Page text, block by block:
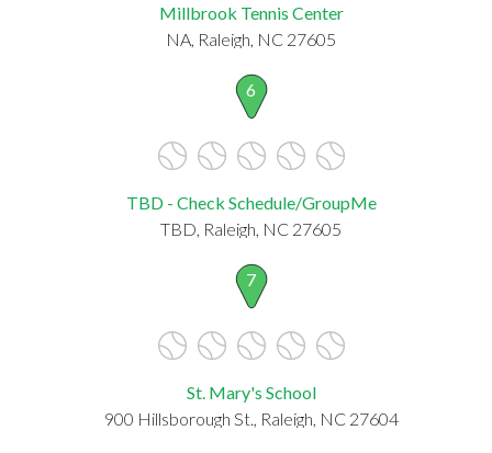
Millbrook Tennis Center
NA, Raleigh, NC 27605
6
TBD - Check Schedule/GroupMe
TBD, Raleigh, NC 27605
7
St. Mary's School
900 Hillsborough St., Raleigh, NC 27604